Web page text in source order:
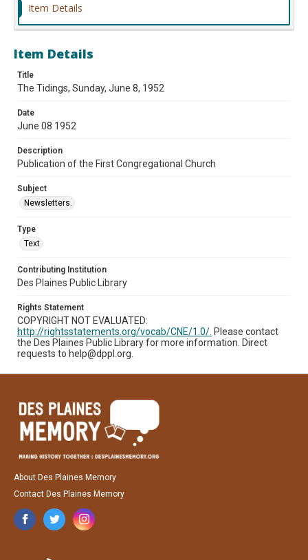
Item Details
Item Details
Title
The Tidings, Sunday, June 8, 1952
Date
June 08 1952
Description
Publication of the First Congregational Church
Subject
Newsletters.
Type
Text
Contributing Institution
Des Plaines Public Library
Rights Statement
COPYRIGHT NOT EVALUATED:
http://rightsstatements.org/vocab/CNE/1.0/. Please contact
the Des Plaines Public Library for more information. Direct
requests to help@dppl.org.
About Des Plaines Memory
Contact Des Plaines Memory